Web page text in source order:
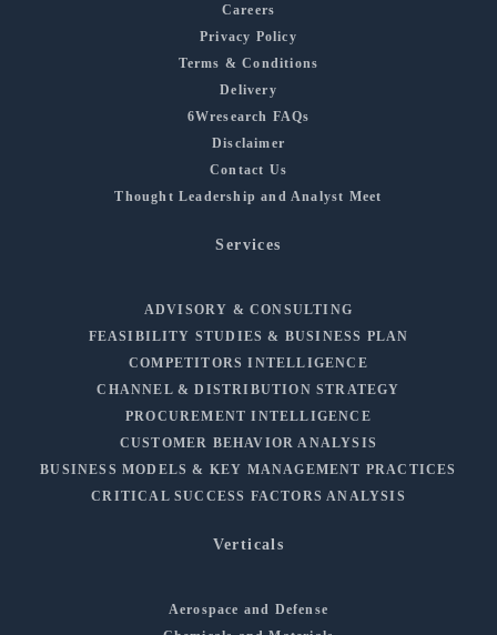
Careers
Privacy Policy
Terms & Conditions
Delivery
6Wresearch FAQs
Disclaimer
Contact Us
Thought Leadership and Analyst Meet
Services
ADVISORY & CONSULTING
FEASIBILITY STUDIES & BUSINESS PLAN
COMPETITORS INTELLIGENCE
CHANNEL & DISTRIBUTION STRATEGY
PROCUREMENT INTELLIGENCE
CUSTOMER BEHAVIOR ANALYSIS
BUSINESS MODELS & KEY MANAGEMENT PRACTICES
CRITICAL SUCCESS FACTORS ANALYSIS
Verticals
Aerospace and Defense